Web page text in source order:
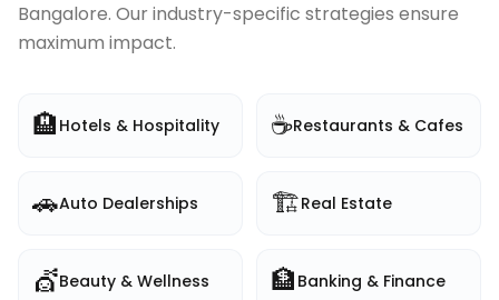
Bangalore. Our industry-specific strategies ensure
maximum impact.
🏨 Hotels & Hospitality ☕Restaurants & Cafes
🚗Auto Dealerships 🏗️Real Estate
💇Beauty & Wellness 🏦 Banking & Finance